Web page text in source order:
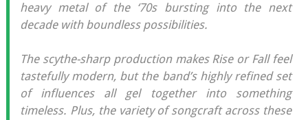
heavy metal of the ‘70s bursting into the next
decade with boundless possibilities.
The scythe-sharp production makes Rise or Fall feel
tastefully modern, but the band’s highly refined set
of influences all gel together into something
timeless. Plus, the variety of songcraft across these